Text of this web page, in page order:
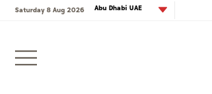
Saturday 8 Aug 2026 Abu Dhabi UAE